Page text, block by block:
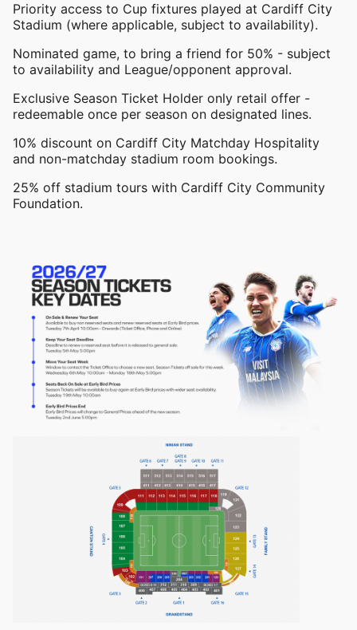
Priority access to Cup fixtures played at Cardiff City
Stadium (where applicable, subject to availability).
Nominated game, to bring a friend for 50% - subject
to availability and League/opponent approval.
Exclusive Season Ticket Holder only retail offer -
redeemable once per season on designated lines.
10% discount on Cardiff City Matchday Hospitality
and non-matchday stadium room bookings.
25% off stadium tours with Cardiff City Community
Foundation.